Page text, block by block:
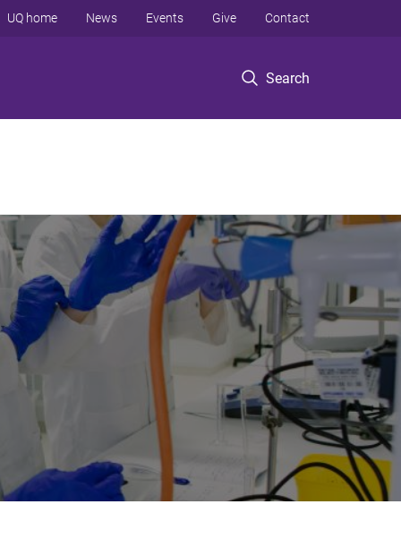
Search
UQ home News Events Give Contact